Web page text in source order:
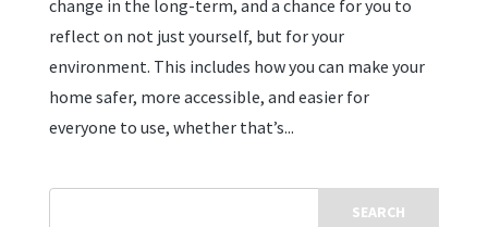
change in the long-term, and a chance for you to
reflect on not just yourself, but for your
environment. This includes how you can make your
home safer, more accessible, and easier for
everyone to use, whether that’s...